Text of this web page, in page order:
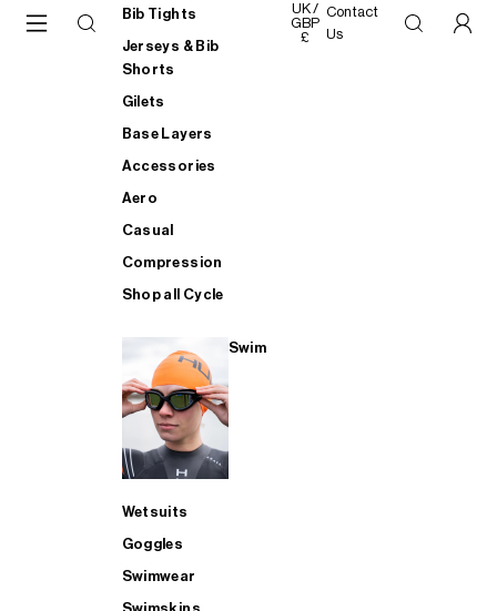
Bib Tights
Jerseys & Bib
Shorts
Gilets
Base Layers
Accessories
Aero
Casual
Compression
Shop all Cycle
Swim
Wetsuits
Goggles
Swimwear
UK /
GBP
£
Contact
Us